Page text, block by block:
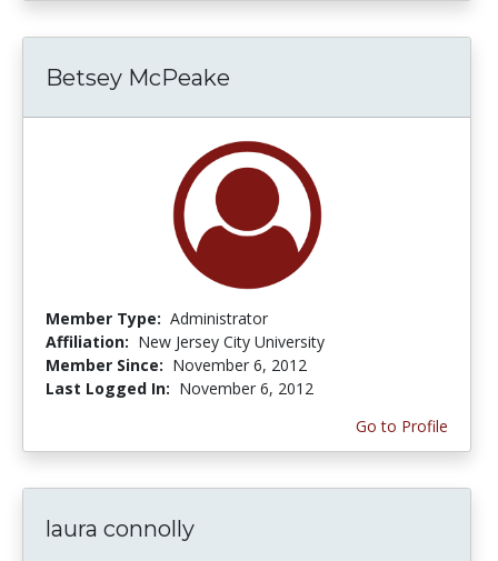
Betsey McPeake
Member Type: Administrator
Affiliation: New Jersey City University
Member Since: November 6, 2012
Last Logged In: November 6, 2012
Go to Profile
laura connolly